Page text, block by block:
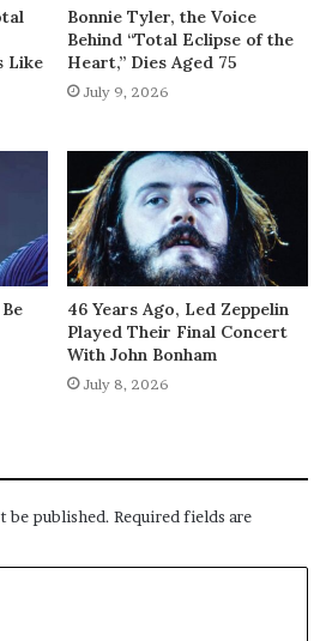
Like
Bonnie Tyler, the Voice
Behind “Total Eclipse of the
Heart,” Dies Aged 75
July 9, 2026
46 Years Ago, Led Zeppelin
Played Their Final Concert
With John Bonham
July 8, 2026
be published. Required fields are